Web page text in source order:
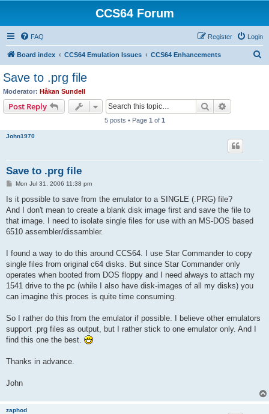
CCS64 Forum
FAQ Login
Register
Board index CCS64 Emulation Issues CCS64 Enhancements
Save to .prg file
Moderator: Håkan Sundell
Post Reply Search
5 posts • Page 1 of 1
John1970
Save to .prg file
P
s
Mon Jul 31, 2006 11:38 pm
Is it possible to save from the emulator to a SINGLE (.PRG) file?
And I don't mean to create a blank disk image first and save the file to
that image. I need to isolate single files for use with an MS-DOS based
6510 assembler/dissambler.
I found a way to do this around CCS64. I use Star Commander to copy
single files from original c64 disks. But since Star Commander only
operates when booted from DOS floppy and I need always to attach my
1541 drive to the pc (while I also have disk-images of all my disks) you
can imagine this proces is quite time consuming.
So I rather do this from the emulator if possible. I believe other emulators
support .prg files as output, but I rather stick to one emulator only. And I
find this one the best.
Thanks in advance.
John
zaphod